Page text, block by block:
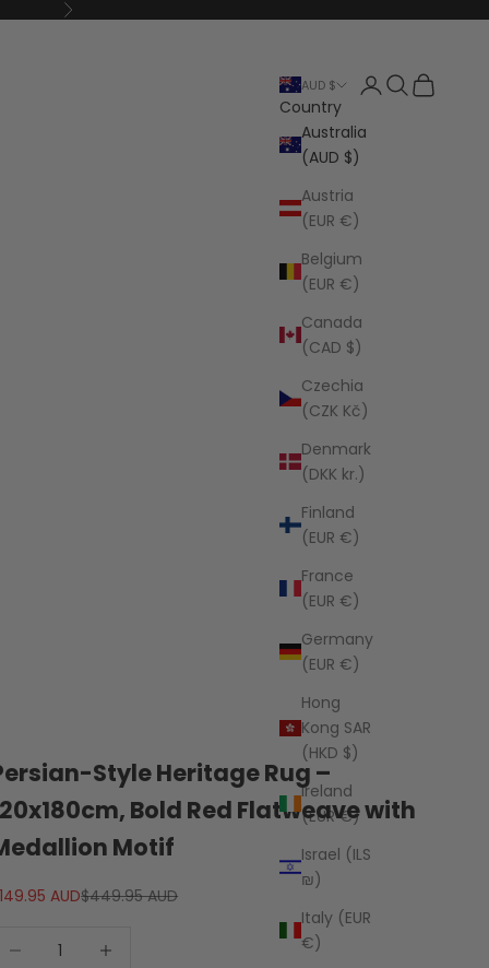
Next
AUD $
Country
Australia
(AUD $)
Austria
(EUR €)
Belgium
(EUR €)
Canada
(CAD $)
Czechia
(CZK Kč)
Denmark
(DKK kr.)
Finland
(EUR €)
France
(EUR €)
Germany
(EUR €)
Hong
Kong SAR
(HKD $)
Ireland
(EUR €)
Israel (ILS
₪)
Italy (EUR
€)
Open account
Open search
Open cart
Style Heritage Rug –
Bold Red Flatweave with
Motif
priceAUDRegular price
$449.95 AUD